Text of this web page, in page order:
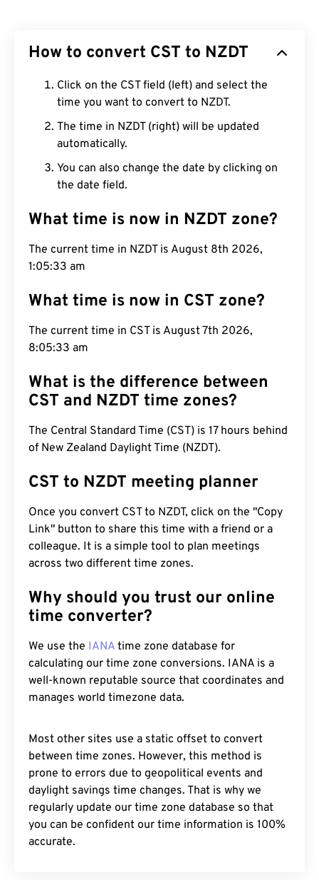
How to convert CST to NZDT
Click on the CST field (left) and select the
time you want to convert to NZDT.
The time in NZDT (right) will be updated
automatically.
You can also change the date by clicking on
the date field.
What time is now in NZDT zone?
The current time in NZDT is August 8th 2026,
1:05:34 am
What time is now in CST zone?
The current time in CST is August 7th 2026,
8:05:34 am
What is the difference between
CST and NZDT time zones?
The Central Standard Time (CST) is 17 hours behind
of New Zealand Daylight Time (NZDT).
CST to NZDT meeting planner
Once you convert CST to NZDT, click on the "Copy
Link" button to share this time with a friend or a
colleague. It is a simple tool to plan meetings
across two different time zones.
Why should you trust our online
time converter?
We use the IANA time zone database for
calculating our time zone conversions. IANA is a
well-known reputable source that coordinates and
manages world timezone data.
Most other sites use a static offset to convert
between time zones. However, this method is
prone to errors due to geopolitical events and
daylight savings time changes. That is why we
regularly update our time zone database so that
you can be confident our time information is 100%
accurate.